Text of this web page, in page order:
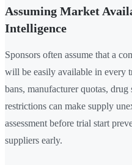
Assuming Market
Intelligence
Sponsors often assume that a
will be easily available in every
bans, manufacturer quotas,
restrictions can make supply
assessment before trial start
suppliers early.